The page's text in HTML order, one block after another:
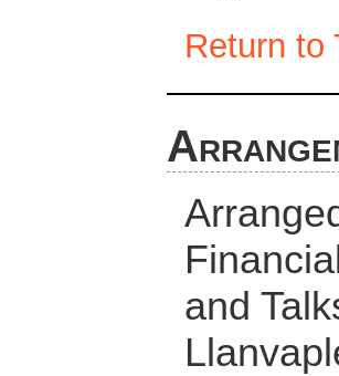
Return to
and